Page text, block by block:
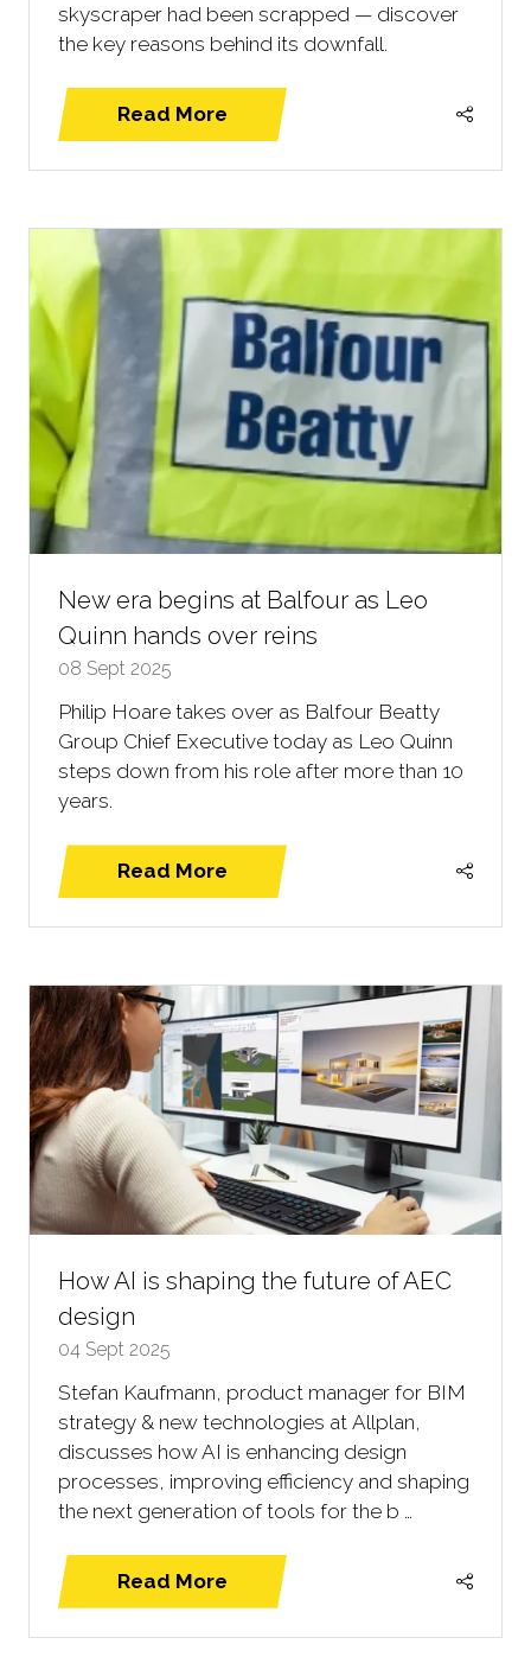
skyscraper had been scrapped — discover
the key reasons behind its downfall.
Read More
(opens
tab)
New era begins at Balfour as Leo
Quinn hands over reins
08 Sept 2025
Philip Hoare takes over as Balfour Beatty
Group Chief Executive today as Leo Quinn
steps down from his role after more than 10
years.
Read More
(opens
tab)
How AI is shaping the future of AEC
design
04 Sept 2025
Stefan Kaufmann, product manager for BIM
strategy & new technologies at Allplan,
discusses how AI is enhancing design
processes, improving efficiency and shaping
the next generation of tools for the b …
Read More
(opens